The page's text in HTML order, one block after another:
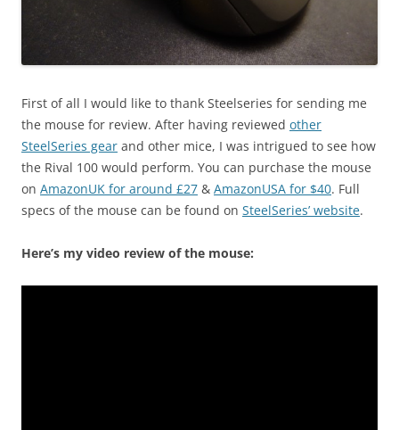
First of all I would like to thank Steelseries for sending me
the mouse for review. After having reviewed other
SteelSeries gear and other mice, I was intrigued to see how
the Rival 100 would perform. You can purchase the mouse
on AmazonUK for around £27 & AmazonUSA for $40. Full
specs of the mouse can be found on SteelSeries’ website.
Here’s my video review of the mouse: